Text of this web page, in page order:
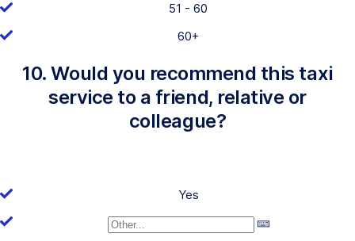
51 - 60
60+
10. Would you recommend this taxi
service to a friend, relative or
colleague?
Yes